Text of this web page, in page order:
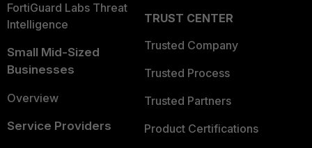
FortiGuard Labs Threat
Intelligence
Small Mid-Sized
Businesses
Overview
Service Providers
TRUST CENTER
Trusted Company
Trusted Process
Trusted Partners
Product Certifications